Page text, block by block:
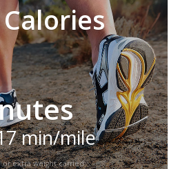
min/mile
extra weight carried.